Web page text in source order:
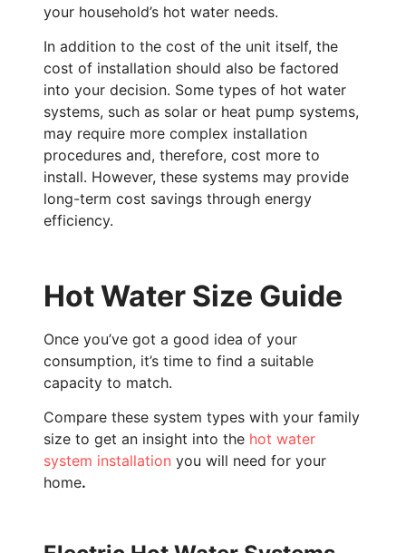
your household’s hot water needs.
In addition to the cost of the unit itself, the
cost of installation should also be factored
into your decision. Some types of hot water
systems, such as solar or heat pump systems,
may require more complex installation
procedures and, therefore, cost more to
install. However, these systems may provide
long-term cost savings through energy
efficiency.
Hot Water Size Guide
Once you’ve got a good idea of your
consumption, it’s time to find a suitable
capacity to match.
Compare these system types with your family
size to get an insight into the hot water
system installation you will need for your
home.